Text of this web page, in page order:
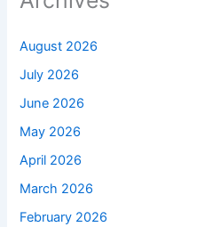
August 2026
July 2026
June 2026
May 2026
April 2026
March 2026
February 2026